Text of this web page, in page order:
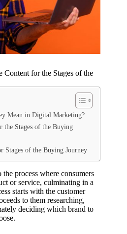
Content for the Stages of the
Mean in Digital Marketing?
Stages of the Buying
Stages of the Buying Journey
process where consumers
or service, culminating in a
starts with the customer
to them researching,
deciding which brand to